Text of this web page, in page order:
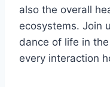
also the overall
ecosystems. Join
dance of life in
every interaction